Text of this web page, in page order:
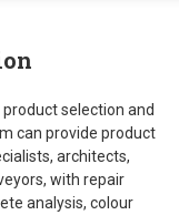
selection and
can provide product
architects,
with repair
analysis, colour